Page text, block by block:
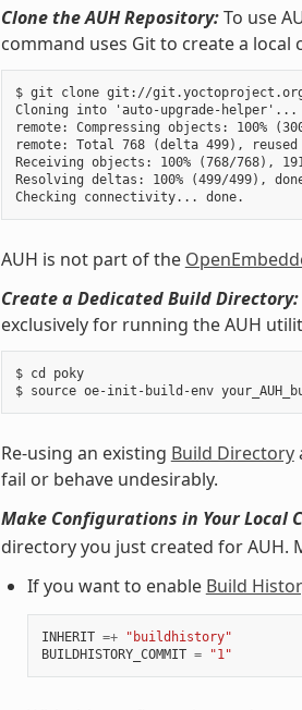
Clone the AUH Repository:To use
command uses Git to create a
$ git clone git://git.yoctoproject.org/
Cloning into 'auto-upgrade-helper'...
remote: Compressing objects: 100%
remote: Total 768 (delta 499),
Receiving objects: 100% (768/768),
Resolving deltas: 100% (499/499),
AUH is not part of the
Create a Dedicated Build Directory:
exclusively for running the AUH
$ cd poky
Re-using an existing Build Directory
fail or behave undesirably.
Make Configurations in Your Local
directory you just created for AUH.
If you want to enable Build
INHERIT =+
"buildhistory"
BUILDHISTORY_COMMIT = "1"